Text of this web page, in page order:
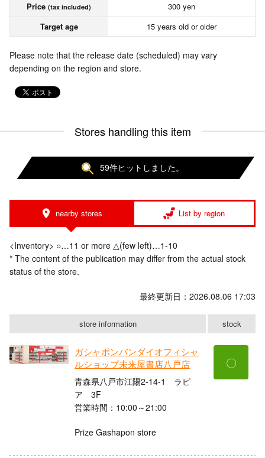
Price (tax included)
300 yen
Target age
15 years old or older
Please note that the release date (scheduled) may vary
depending on the region and store.
Stores handling this item
59件ヒットしました。
nearby stores List by region
<Inventory> ○…11 or more △(few left)…1-10
* The content of the publication may differ from the actual stock
status of the store.
最終更新日：2026.08.06 17:03
store information stock
ガシャポンバンダイオフィシャ
ルショップ未来屋書店八戸店
青森県八戸市江陽2-14-1 ラピ
ア 3F
営業時間：10:00～21:00
Prize Gashapon store
〇